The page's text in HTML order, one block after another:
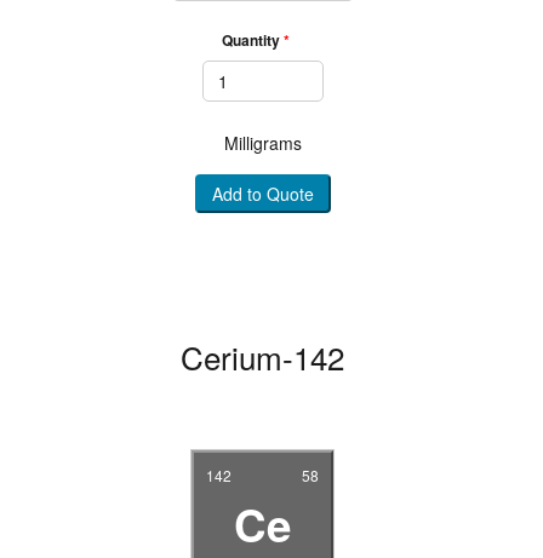
Quantity
Milligrams
Add to Quote
Cerium-142
142 58
Ce